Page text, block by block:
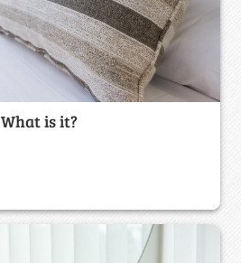
What is it?